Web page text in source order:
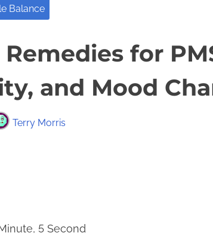
Balance
for
and Mood
Terry Morris
5 Second